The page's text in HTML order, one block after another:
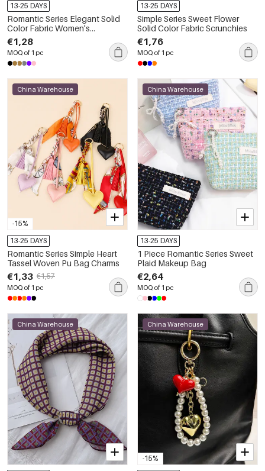
13-25 DAYS
Romantic Series Elegant Solid
Color Fabric Women's
Scrunchies
€1,28
MOQ of 1 pc
13-25 DAYS
Simple Series Sweet Flower
Solid Color Fabric Scrunchies
€1,76
MOQ of 1 pc
-15%
China Warehouse
13-25 DAYS
Romantic Series Simple Heart
Tassel Woven Pu Bag Charms
€1,33 €1,57
MOQ of 1 pc
China Warehouse
13-25 DAYS
1 Piece Romantic Series Sweet
Plaid Makeup Bag
€2,64
MOQ of 1 pc
China Warehouse
-15%
China Warehouse